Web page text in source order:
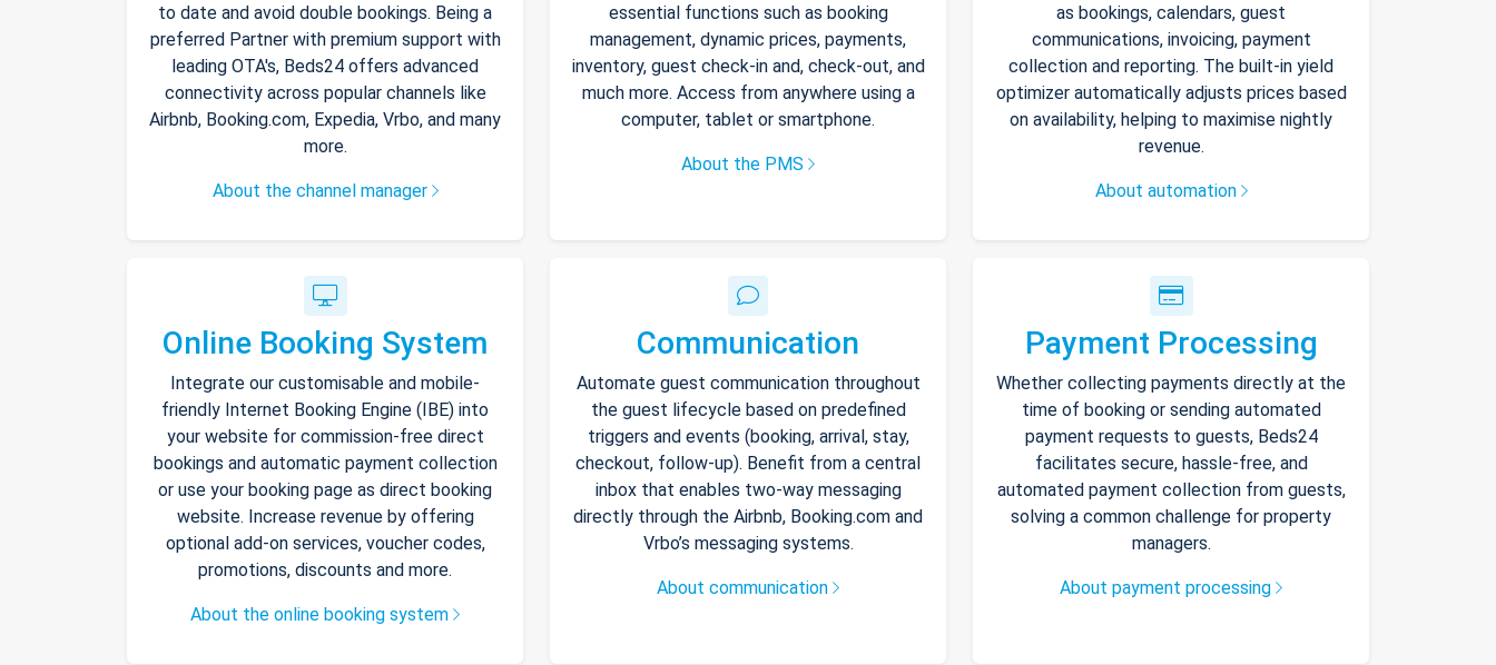
to date and avoid double bookings. Being a
preferred Partner with premium support with
leading OTA's, Beds24 offers advanced
connectivity across popular channels like
Airbnb, Booking.com, Expedia, Vrbo, and many
more.
About the channel manager
essential functions such as booking
management, dynamic prices, payments,
inventory, guest check-in and, check-out, and
much more. Access from anywhere using a
computer, tablet or smartphone.
About the PMS
as bookings, calendars, guest
communications, invoicing, payment
collection and reporting. The built-in yield
optimizer automatically adjusts prices based
on availability, helping to maximise nightly
revenue.
About automation
Online Booking System
Integrate our customisable and mobile-
friendly Internet Booking Engine (IBE) into
your website for commission-free direct
bookings and automatic payment collection
or use your booking page as direct booking
website. Increase revenue by offering
optional add-on services, voucher codes,
promotions, discounts and more.
About the online booking system
Communication
Automate guest communication throughout
the guest lifecycle based on predefined
triggers and events (booking, arrival, stay,
checkout, follow-up). Benefit from a central
inbox that enables two-way messaging
directly through the Airbnb, Booking.com and
Vrbo’s messaging systems.
About communication
Payment Processing
Whether collecting payments directly at the
time of booking or sending automated
payment requests to guests, Beds24
facilitates secure, hassle-free, and
automated payment collection from guests,
solving a common challenge for property
managers.
About payment processing